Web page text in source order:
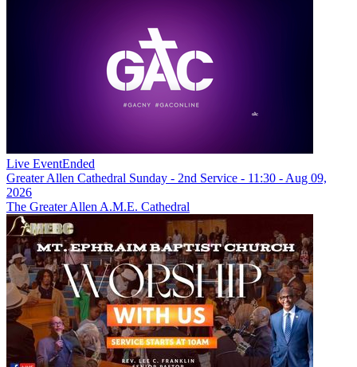
Live EventEnded
Greater Allen Cathedral Sunday - 2nd Service - 11:30 - Aug 09,
2026
The Greater Allen A.M.E. Cathedral